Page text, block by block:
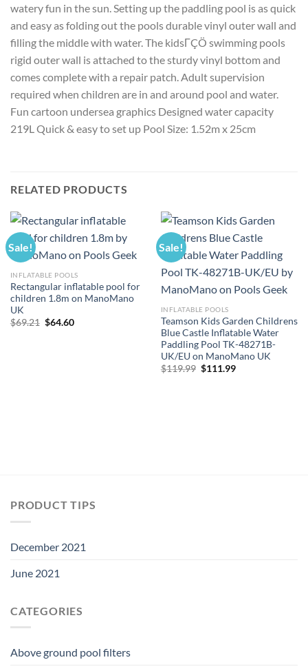
watery fun in the sun. Setting up the paddling pool is as quick
and easy as folding out the pools durable vinyl outer wall and
filling the middle with water. The kidsΓÇÖ swimming pools
rigid outer wall is attached to the sturdy vinyl bottom and
comes complete with a repair patch. Adult supervision
required when children are in and around pool and water.
Fun cartoon undersea graphics Designed water capacity
219L Quick & easy to set up Pool Size: 1.52m x 25cm
RELATED PRODUCTS
Sale!
INFLATABLE POOLS
Rectangular inflatable pool for
children 1.8m on ManoMano
UK
$69.21 Original
$64.60Current
Sale!
INFLATABLE POOLS
Teamson Kids Garden Childrens
Blue Castle Inflatable Water
Paddling Pool TK-48271B-
UK/EU on ManoMano UK
$119.99 Original
$111.99Current
PRODUCT TIPS
December 2021
June 2021
CATEGORIES
Above ground pool filters